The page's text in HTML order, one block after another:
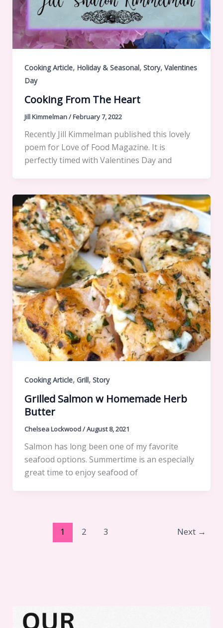
Cooking Article, Holiday & Seasonal, Story, Valentines
Day
Cooking From The Heart
Jill Kimmelman/February 7, 2022
Recently Jill Kimmelman published this lovely
poem for Love of Food Magazine. It is
perfectly timed with Valentines Day and
Cooking Article, Grill, Story
Grilled Salmon w Homemade Herb
Butter
Chelsea Lockwood/August 8, 2021
Salmon has long been one of my favorite
seafood options. Summertime is an especially
great time to enjoy seafood of
1 2 3 Next →